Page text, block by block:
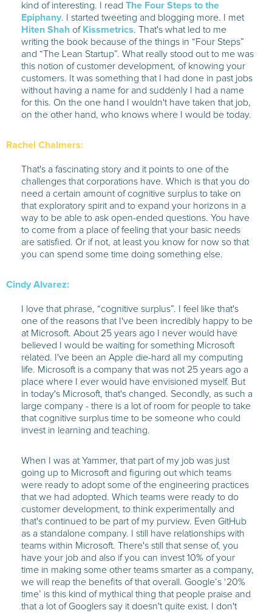
kind of interesting. I read The Four Steps to the
Epiphany. I started tweeting and blogging more. I met
Hiten Shah of Kissmetrics. That's what led to me
writing the book because of the things in “Four Steps”
and “The Lean Startup”. What really stood out to me was
this notion of customer development, of knowing your
customers. It was something that I had done in past jobs
without having a name for and suddenly I had a name
for this. On the one hand I wouldn't have taken that job,
on the other hand, who knows where I would be today.
Rachel Chalmers:
That's a fascinating story and it points to one of the
challenges that corporations have. Which is that you do
need a certain amount of cognitive surplus to take on
that exploratory spirit and to expand your horizons in a
way to be able to ask open-ended questions. You have
to come from a place of feeling that your basic needs
are satisfied. Or if not, at least you know for now so that
you can spend some time doing something else.
Cindy Alvarez:
I love that phrase, “cognitive surplus”. I feel like that's
one of the reasons that I've been incredibly happy to be
at Microsoft. About 25 years ago I never would have
believed I would be waiting for something Microsoft
related. I've been an Apple die-hard all my computing
life. Microsoft is a company that was not 25 years ago a
place where I ever would have envisioned myself. But
in today's Microsoft, that's changed. Secondly, as such a
large company - there is a lot of room for people to take
that cognitive surplus time to be someone who could
invest in learning and teaching.
When I was at Yammer, that part of my job was just
going up to Microsoft and figuring out which teams
were ready to adopt some of the engineering practices
that we had adopted. Which teams were ready to do
customer development, to think experimentally and
that's continued to be part of my purview. Even GitHub
as a standalone company. I still have relationships with
teams within Microsoft. There's still that sense of, you
have your job and also if you can invest 10% of your
time in making some other teams smarter as a company,
we will reap the benefits of that overall. Google’s ‘20%
time’ is this kind of mythical thing that people praise and
that a lot of Googlers say it doesn't quite exist. I don't